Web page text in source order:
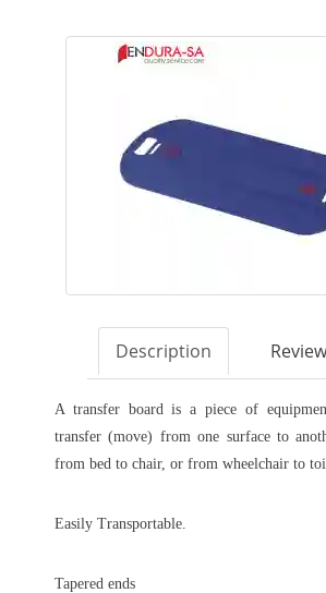
Description
A transfer board is a piece of
transfer (move) from one surface to
from bed to chair, or from wheelchair to
Easily Transportable.
Tapered ends